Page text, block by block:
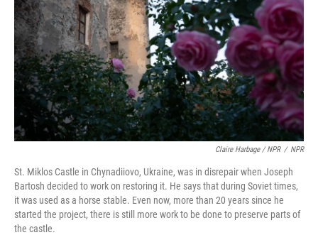
Claire Harbage / NPR / NPR
St. Miklos Castle in Chynadiiovo, Ukraine, was in disrepair when Joseph
Bartosh decided to work on restoring it. He says that during Soviet times,
it was used as a horse stable. Even now, more than 20 years since he
started the project, there is still more work to be done to preserve parts of
the castle.